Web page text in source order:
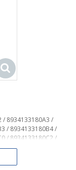
/ 8934133180A3 /
/ 8934133180B4 /
/ 8934133180C2 /
/ 8934133180G0 /
/ 8934133180J2 /